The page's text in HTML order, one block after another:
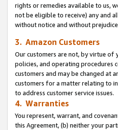
rights or remedies available to us,
not be eligible to receive) any and
without notice and without
3. Amazon Customers
Our customers are not, by virtue of
policies, and operating procedures
customers and may be changed at
customers for a matter relating to
to address customer service issues.
4. Warranties
You represent, warrant, and
this Agreement, (b) neither your